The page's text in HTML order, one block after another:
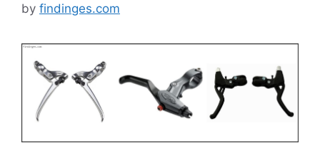
by findinges.com